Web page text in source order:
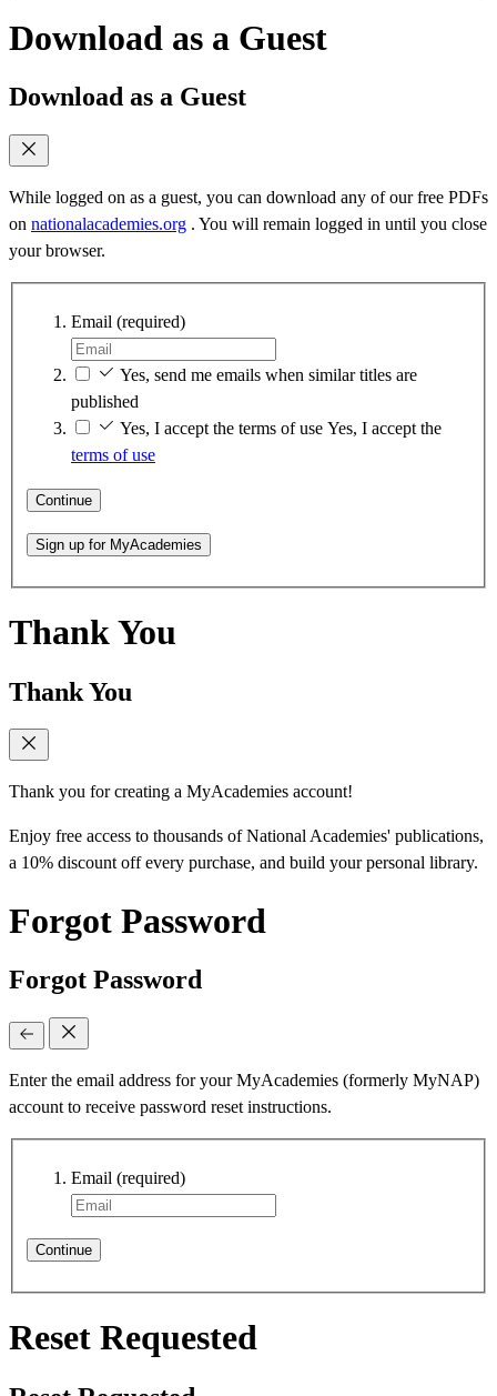
Download as a Guest
Download as a Guest
While logged on as a guest, you can download any of our free PDFs
on nationalacademies.org . You will remain logged in until you close
your browser.
Email (required)
Yes, send me emails when similar titles are
published
Yes, I accept the terms of use Yes, I accept the
terms of use
Continue
Sign up for MyAcademies
Thank You
Thank You
Thank you for creating a MyAcademies account!
Enjoy free access to thousands of National Academies' publications,
a 10% discount off every purchase, and build your personal library.
Forgot Password
Forgot Password
Enter the email address for your MyAcademies (formerly MyNAP)
account to receive password reset instructions.
Email (required)
Continue
Reset Requested